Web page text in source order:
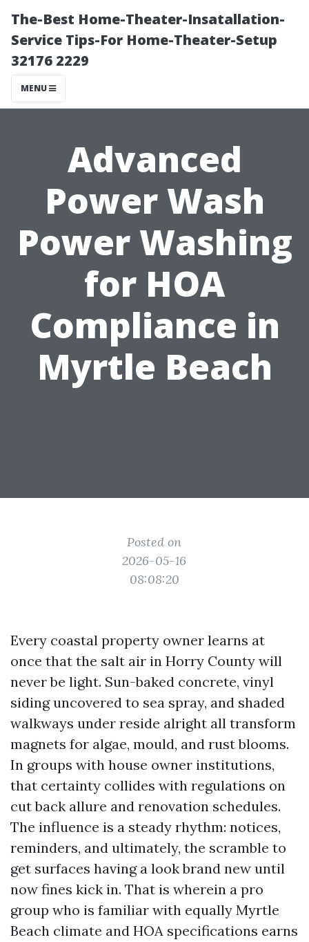
The-Best Home-Theater-Insatallation-
Service Tips-For Home-Theater-Setup
32176 2229
MENU
Advanced
Power Wash
Power Washing
for HOA
Compliance in
Myrtle Beach
Posted on
2026-05-16
08:08:20
Every coastal property owner learns at
once that the salt air in Horry County will
never be light. Sun-baked concrete, vinyl
siding uncovered to sea spray, and shaded
walkways under reside alright all transform
magnets for algae, mould, and rust blooms.
In groups with house owner institutions,
that certainty collides with regulations on
cut back allure and renovation schedules.
The influence is a steady rhythm: notices,
reminders, and ultimately, the scramble to
get surfaces having a look brand new until
now fines kick in. That is wherein a pro
group who is familiar with equally Myrtle
Beach climate and HOA specifications earns